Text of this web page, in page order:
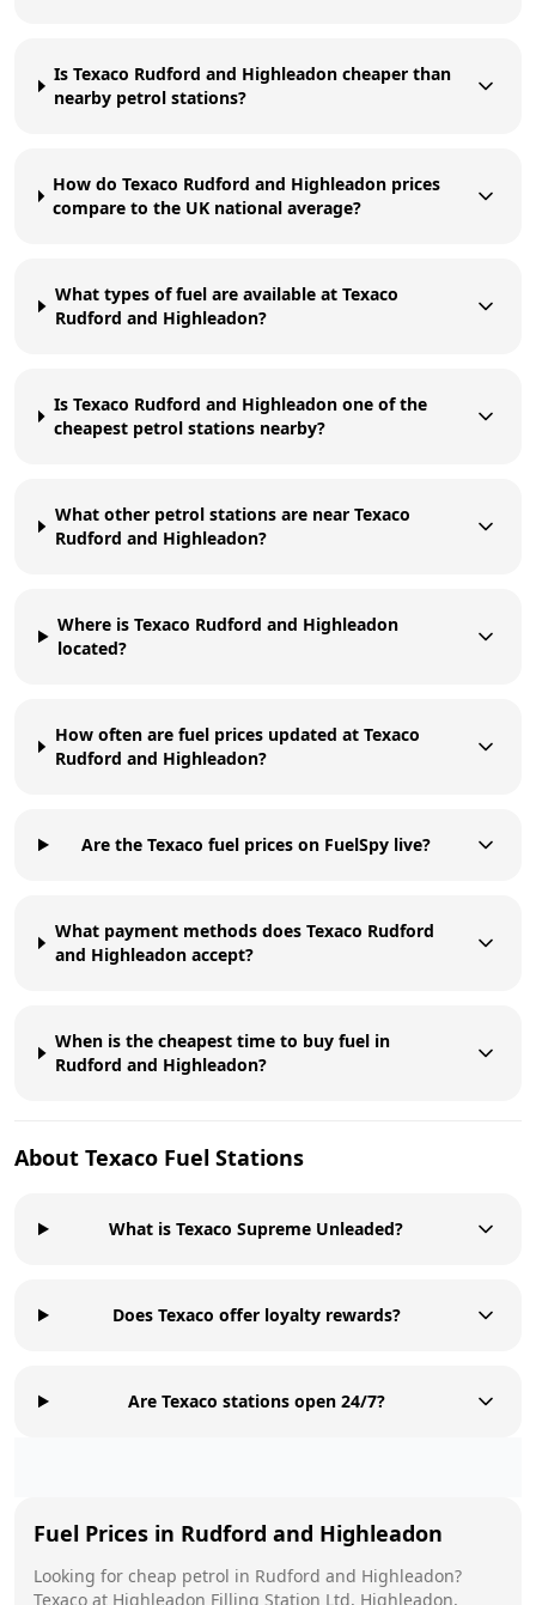
Is Texaco Rudford and Highleadon cheaper than
nearby petrol stations?
How do Texaco Rudford and Highleadon prices
compare to the UK national average?
What types of fuel are available at Texaco
Rudford and Highleadon?
Is Texaco Rudford and Highleadon one of the
cheapest petrol stations nearby?
What other petrol stations are near Texaco
Rudford and Highleadon?
Where is Texaco Rudford and Highleadon
located?
How often are fuel prices updated at Texaco
Rudford and Highleadon?
Are the Texaco fuel prices on FuelSpy live?
What payment methods does Texaco Rudford
and Highleadon accept?
When is the cheapest time to buy fuel in
Rudford and Highleadon?
About Texaco Fuel Stations
What is Texaco Supreme Unleaded?
Does Texaco offer loyalty rewards?
Are Texaco stations open 24/7?
Fuel Prices in Rudford and Highleadon
Looking for cheap petrol in Rudford and Highleadon?
Texaco at Highleadon Filling Station Ltd, Highleadon,